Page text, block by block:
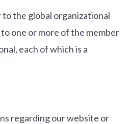
to the global organizational
one or more of the member
each of which is a
regarding our website or